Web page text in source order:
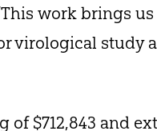
work brings
virological study
$712,843 and